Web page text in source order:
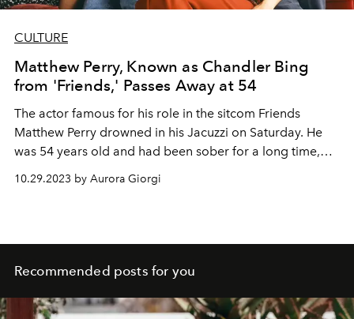
CULTURE
Matthew Perry, Known as Chandler Bing
from 'Friends,' Passes Away at 54
The actor famous for his role in the sitcom Friends
Matthew Perry drowned in his Jacuzzi on Saturday. He
was 54 years old and had been sober for a long time,
after a life in and out of rehab centers
10.29.2023 by Aurora Giorgi
Recommended posts for you